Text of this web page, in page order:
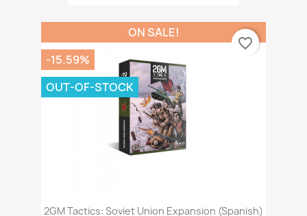
2GM Tactics: Soviet Union Expansion (Spanish)
ON SALE!
-15.59%
OUT-OF-STOCK
favorite_border